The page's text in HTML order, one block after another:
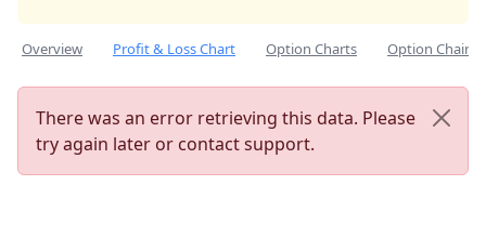
Overview Profit & Loss Chart Option Charts Option Chain
There was an error retrieving this data. Please
try again later or contact support.